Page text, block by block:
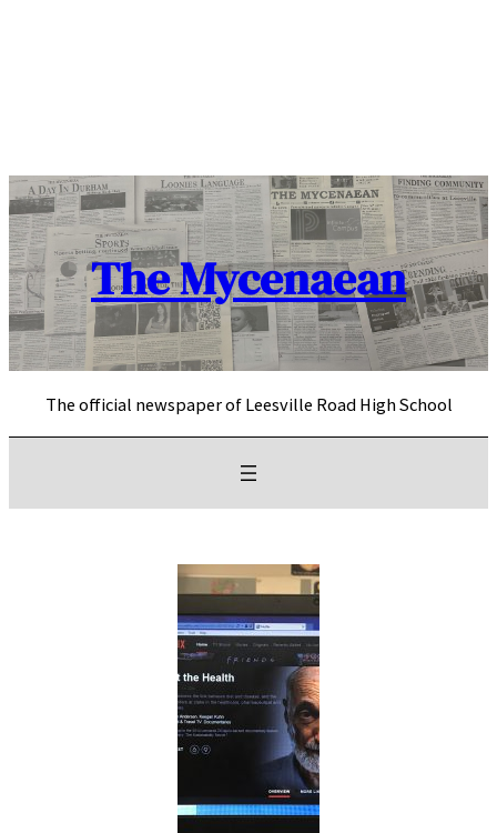
The Mycenaean
The official newspaper of Leesville Road High School